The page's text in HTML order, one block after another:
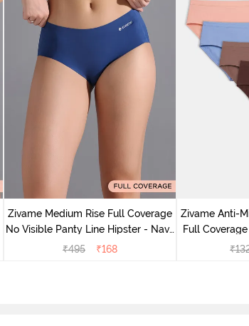
Zivame Medium Rise Full Coverage
No Visible Panty Line Hipster - Navy
Peony
₹495 ₹168
Zivame Anti-
Full
of
₹